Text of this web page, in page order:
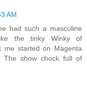
AM
had such a masculine
the tinky Winky of
me started on Magenta
The show chock full of